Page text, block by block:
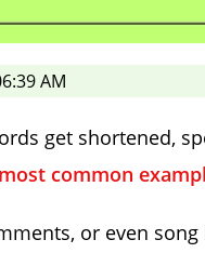
AM
get shortened,
common
or even